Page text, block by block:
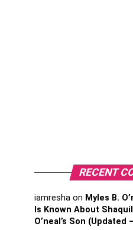
RECENT
iamresha on Myles B.
Is Known About
O’neal’s Son (Updated